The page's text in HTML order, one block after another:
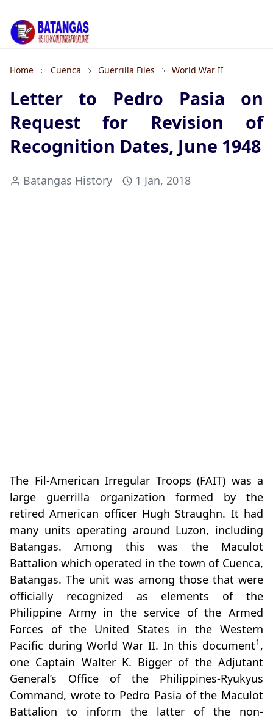
Home Cuenca Guerrilla Files World War II
Letter to Pedro Pasia on
Request for Revision of
Recognition Dates, June 1948
Batangas History 1 Jan, 2018
The Fil-American Irregular Troops (FAIT) was a
large guerrilla organization formed by the
retired American officer Hugh Straughn. It had
many units operating around Luzon, including
Batangas. Among this was the Maculot
Battalion which operated in the town of Cuenca,
Batangas. The unit was among those that were
officially recognized as elements of the
Philippine Army in the service of the Armed
Forces of the United States in the Western
Pacific during World War II. In this document1 ,
one Captain Walter K. Bigger of the Adjutant
General’s Office of the Philippines-Ryukyus
Command, wrote to Pedro Pasia of the Maculot
Battalion to inform the latter of the non-